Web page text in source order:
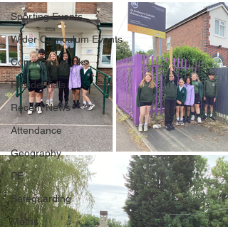
Sporting Events
Wider Curriculum Events
Community Links
Residentials
Recent News
Attendance
Geography
PE
Safeguarding
Maths